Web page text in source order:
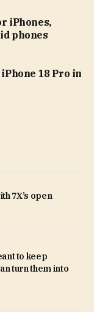
iPhones,
phones
18 Pro in
7X’s open
to keep
turn them into